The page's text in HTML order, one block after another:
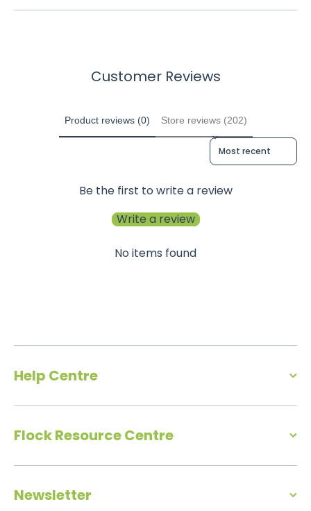
Customer Reviews
Product reviews (0) Store reviews (202)
Sort reviews by
Be the first to write a review
Write a review
No items found
Help Centre
Flock Resource Centre
Newsletter